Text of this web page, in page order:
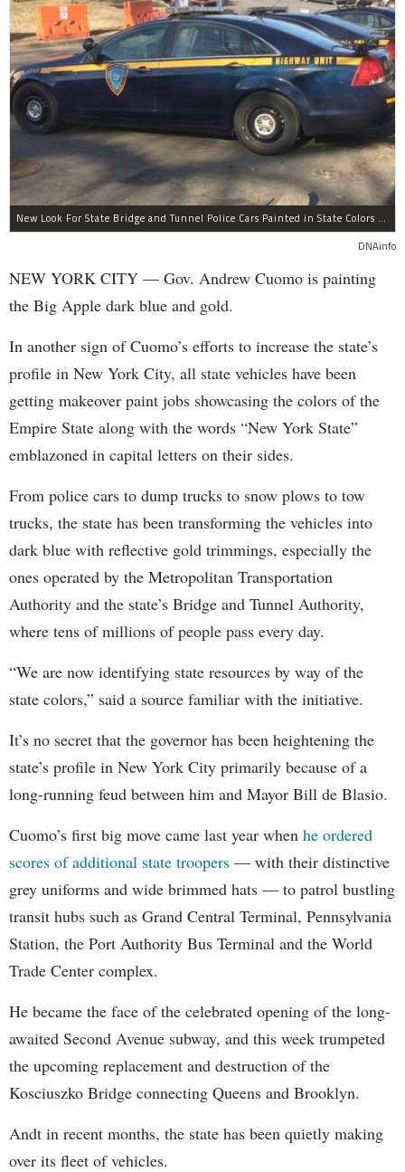
New Look For State Bridge and Tunnel Police Cars Painted in State Colors Instead of White and Blue Like NYPD Increases Governor Cuomo Imprint In NYC.
DNAinfo
NEW YORK CITY — Gov. Andrew Cuomo is painting
the Big Apple dark blue and gold.
In another sign of Cuomo’s efforts to increase the state’s
profile in New York City, all state vehicles have been
getting makeover paint jobs showcasing the colors of the
Empire State along with the words “New York State”
emblazoned in capital letters on their sides.
From police cars to dump trucks to snow plows to tow
trucks, the state has been transforming the vehicles into
dark blue with reflective gold trimmings, especially the
ones operated by the Metropolitan Transportation
Authority and the state’s Bridge and Tunnel Authority,
where tens of millions of people pass every day.
“We are now identifying state resources by way of the
state colors,” said a source familiar with the initiative.
It’s no secret that the governor has been heightening the
state’s profile in New York City primarily because of a
long-running feud between him and Mayor Bill de Blasio.
Cuomo’s first big move came last year when he ordered
scores of additional state troopers — with their distinctive
grey uniforms and wide brimmed hats — to patrol bustling
transit hubs such as Grand Central Terminal, Pennsylvania
Station, the Port Authority Bus Terminal and the World
Trade Center complex.
He became the face of the celebrated opening of the long-
awaited Second Avenue subway, and this week trumpeted
the upcoming replacement and destruction of the
Kosciuszko Bridge connecting Queens and Brooklyn.
Andt in recent months, the state has been quietly making
over its fleet of vehicles.